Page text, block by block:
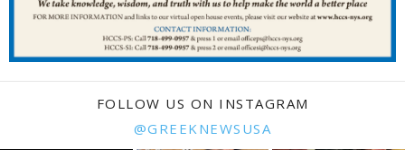
FOLLOW US ON INSTAGRAM
@GREEKNEWSUSA